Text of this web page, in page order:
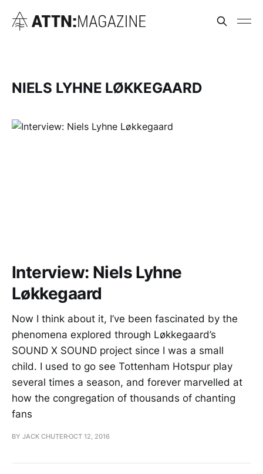
NIELS LYHNE LØKKEGAARD
Interview: Niels Lyhne
Løkkegaard
Now I think about it, I’ve been fascinated by the
phenomena explored through Løkkegaard’s
SOUND X SOUND project since I was a small
child. I used to go see Tottenham Hotspur play
several times a season, and forever marvelled at
how the congregation of thousands of chanting
fans
BY JACK CHUTEROCT 12, 2016